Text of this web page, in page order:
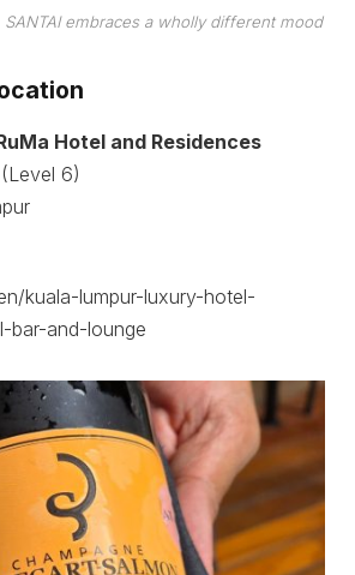
embraces a wholly different mood
Hotel and Residences
6)
kuala-lumpur-luxury-hotel-
bar-and-lounge